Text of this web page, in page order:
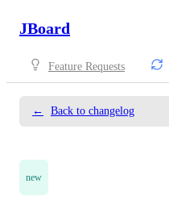
JBoard
Feature Requests
← Back to changelog
new